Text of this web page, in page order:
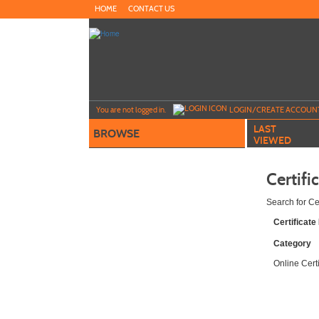
to
HOME CONTACT US
You are not logged in. LOGIN/CREATE
BROWSE
LAST
VIEWED
Search for
Certificate
Category
Online